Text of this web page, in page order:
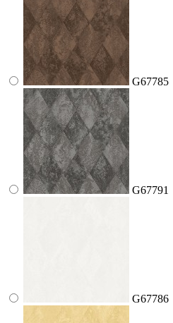
G67785
G67791
G67786